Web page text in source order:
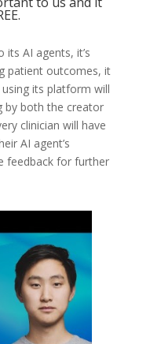
AI agents, it’s
patient outcomes, it
its platform will
by both the creator
clinician will have
AI agent’s
feedback for further